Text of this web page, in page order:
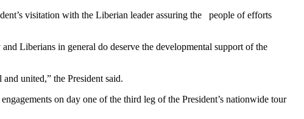
visitation with the Liberian leader assuring the people of efforts
Liberians in general do deserve the developmental support of the
united,” the President said.
on day one of the third leg of the President’s nationwide tour